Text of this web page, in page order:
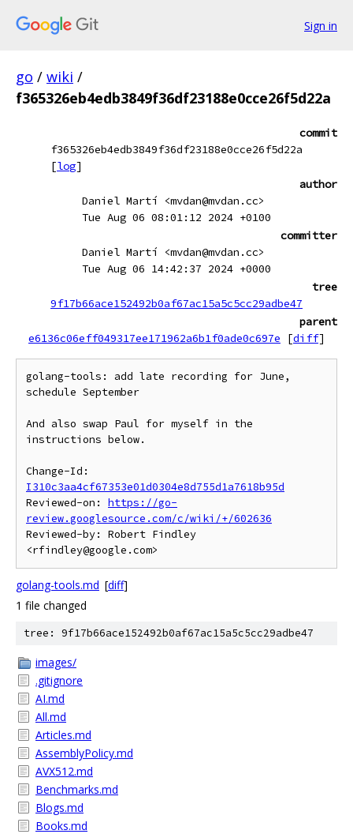
Sign in
go / wiki /
f365326eb4edb3849f36df23188e0cce26f5d22a
commit
f365326eb4edb3849f36df23188e0cce26f5d22a
[log]
author
Daniel Martí <mvdan@mvdan.cc>
Tue Aug 06 08:01:12 2024 +0100
committer
Daniel Martí <mvdan@mvdan.cc>
Tue Aug 06 14:42:37 2024 +0000
tree
9f17b66ace152492b0af67ac15a5c5cc29adbe47
parent
e6136c06eff049317ee171962a6b1f0ade0c697e
[diff]
golang-tools: add late recording for June,
schedule September
And also swap Paul for myself in the
instructions below.
I310c3aa4cf67353e01d0304e8d755d1a7618b95d
Reviewed-on: https://go-
review.googlesource.com/c/wiki/+/602636
Reviewed-by: Robert Findley
golang-tools.md [diff]
1 file changed
tree: 9f17b66ace152492b0af67ac15a5c5cc29adbe47
images/
.gitignore
AI.md
All.md
Articles.md
AssemblyPolicy.md
AVX512.md
Benchmarks.md
Blogs.md
Books.md